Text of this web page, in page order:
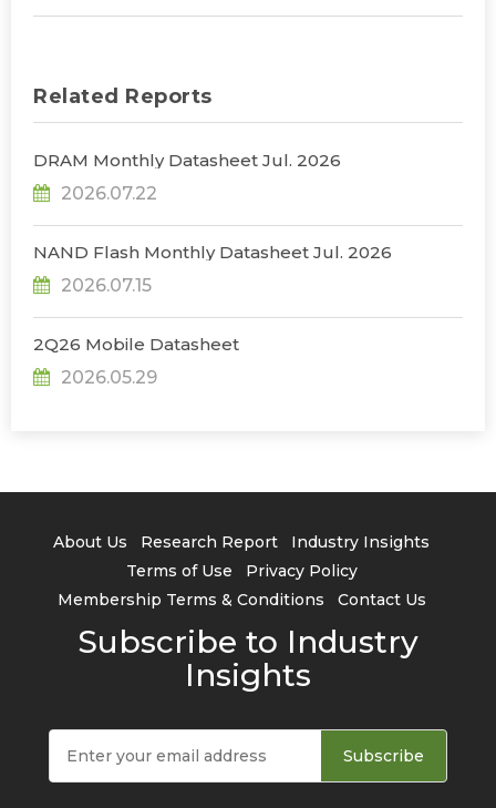
Related Reports
DRAM Monthly Datasheet Jul. 2026
2026.07.22
NAND Flash Monthly Datasheet Jul. 2026
2026.07.15
2Q26 Mobile Datasheet
2026.05.29
About Us Research Report
Industry Insights
Terms of Use
Privacy Policy
Membership Terms & Conditions
Contact Us
Subscribe to Industry
Insights
Subscribe